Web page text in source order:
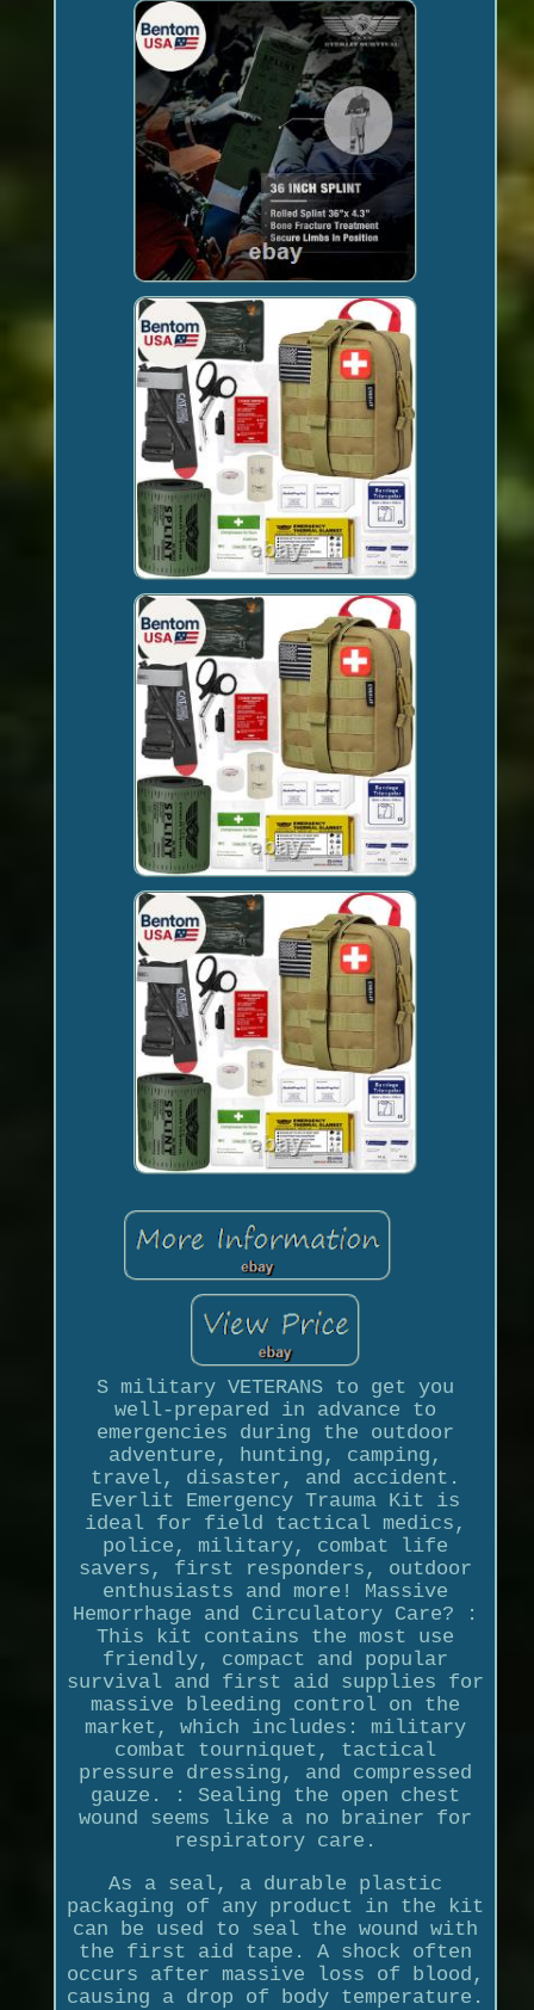
S military VETERANS to get you
well-prepared in advance to
emergencies during the outdoor
adventure, hunting, camping,
travel, disaster, and accident.
Everlit Emergency Trauma Kit is
ideal for field tactical medics,
police, military, combat life
savers, first responders, outdoor
enthusiasts and more! Massive
Hemorrhage and Circulatory Care? :
This kit contains the most use
friendly, compact and popular
survival and first aid supplies for
massive bleeding control on the
market, which includes: military
combat tourniquet, tactical
pressure dressing, and compressed
gauze. : Sealing the open chest
wound seems like a no brainer for
respiratory care.
As a seal, a durable plastic
packaging of any product in the kit
can be used to seal the wound with
the first aid tape. A shock often
occurs after massive loss of blood,
causing a drop of body temperature.